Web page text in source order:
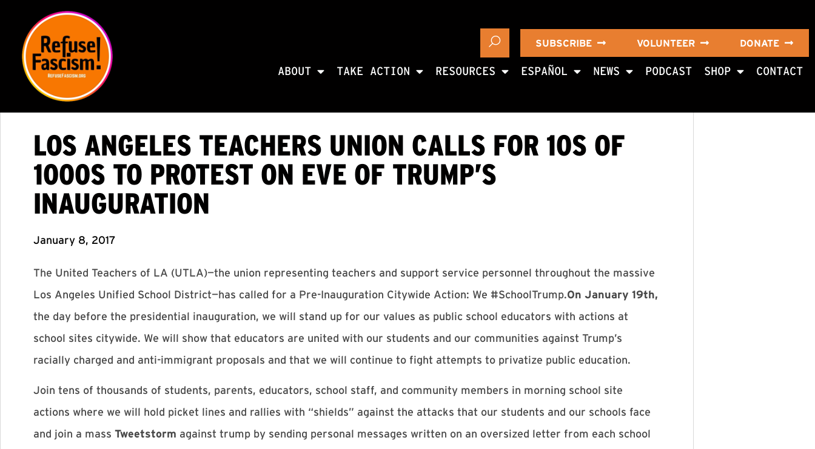
SUBSCRIBE VOLUNTEER DONATE
ABOUT TAKE ACTION RESOURCES ESPAÑOL NEWS PODCAST SHOP CONTACT
LOS ANGELES TEACHERS UNION CALLS FOR 10S OF
1000S TO PROTEST ON EVE OF TRUMP’S
INAUGURATION
January 8, 2017
The United Teachers of LA (UTLA)—the union representing teachers and support service personnel throughout the massive
Los Angeles Unified School District—has called for a Pre-Inauguration Citywide Action: We #SchoolTrump.On January 19th,
the day before the presidential inauguration, we will stand up for our values as public school educators with actions at
school sites citywide. We will show that educators are united with our students and our communities against Trump’s
racially charged and anti-immigrant proposals and that we will continue to fight attempts to privatize public education.
Join tens of thousands of students, parents, educators, school staff, and community members in morning school site
actions where we will hold picket lines and rallies with “shields” against the attacks that our students and our schools face
and join a mass Tweetstorm against trump by sending personal messages written on an oversized letter from each school